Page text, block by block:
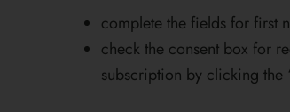
complete the fields for first
check the consent box for
subscription by clicking the